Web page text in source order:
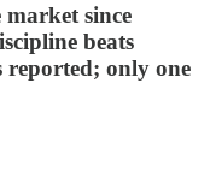
since
beats
reported; only one